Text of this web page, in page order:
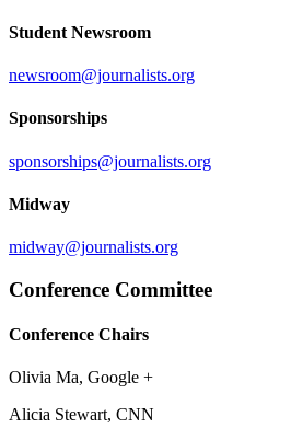
Student Newsroom
newsroom@journalists.org
Sponsorships
sponsorships@journalists.org
Midway
midway@journalists.org
Conference Committee
Conference Chairs
Olivia Ma, Google +
Alicia Stewart, CNN